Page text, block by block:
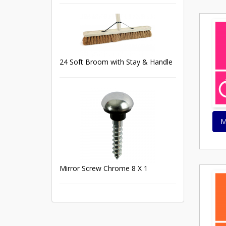
24 Soft Broom with Stay & Handle
Mirror Screw Chrome 8 X 1